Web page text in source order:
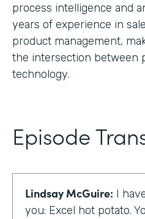
process intelligence and
years of experience in
product management,
the intersection between
technology.
Episode
Lindsay McGuire: I
you: Excel hot potato.